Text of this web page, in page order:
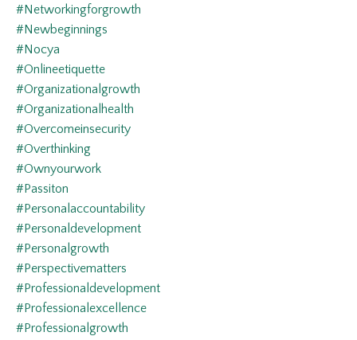
#networkingforgrowth
#newbeginnings
#nocya
#onlineetiquette
#organizationalgrowth
#organizationalhealth
#overcomeinsecurity
#overthinking
#ownyourwork
#passiton
#personalaccountability
#personaldevelopment
#personalgrowth
#perspectivematters
#professionaldevelopment
#professionalexcellence
#professionalgrowth